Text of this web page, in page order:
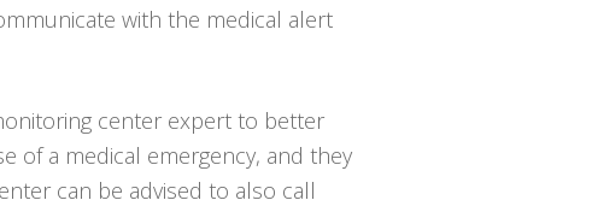
with the medical alert
center expert to better
of a medical emergency, and they
can be advised to also call